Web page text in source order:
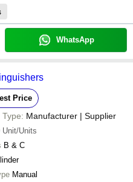
WhatsApp
Price
Type: Manufacturer | Supplier
Unit/Units
B & C
Manual